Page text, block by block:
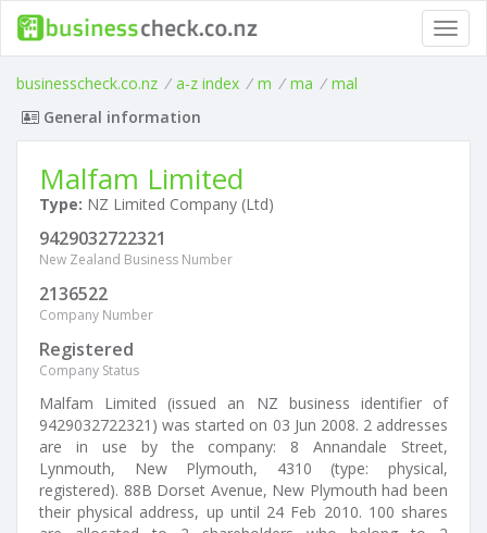
businesscheck.co.nz / a-z index / m / ma / mal
General information
Malfam Limited
Type: NZ Limited Company (Ltd)
9429032722321
New Zealand Business Number
2136522
Company Number
Registered
Company Status
Malfam Limited (issued an NZ business identifier of
9429032722321) was started on 03 Jun 2008. 2 addresses
are in use by the company: 8 Annandale Street,
Lynmouth, New Plymouth, 4310 (type: physical,
registered). 88B Dorset Avenue, New Plymouth had been
their physical address, up until 24 Feb 2010. 100 shares